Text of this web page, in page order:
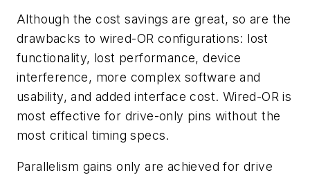
Although the cost savings are great, so are the
drawbacks to wired-OR configurations: lost
functionality, lost performance, device
interference, more complex software and
usability, and added interface cost. Wired-OR is
most effective for drive-only pins without the
most critical timing specs.
Parallelism gains only are achieved for drive